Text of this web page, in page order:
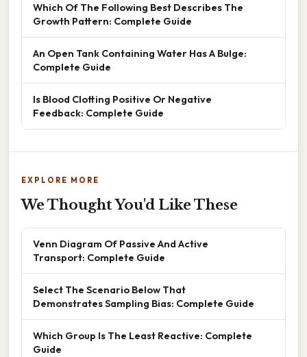
Which Of The Following Best Describes The
Growth Pattern: Complete Guide
An Open Tank Containing Water Has A Bulge:
Complete Guide
Is Blood Clotting Positive Or Negative
Feedback: Complete Guide
EXPLORE MORE
We Thought You'd Like These
Venn Diagram Of Passive And Active
Transport: Complete Guide
Select The Scenario Below That
Demonstrates Sampling Bias: Complete Guide
Which Group Is The Least Reactive: Complete
Guide